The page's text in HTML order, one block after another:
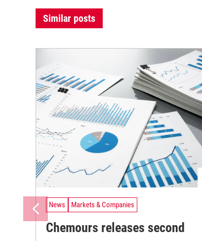
Similar posts
News Markets & Companies
Chemours releases second